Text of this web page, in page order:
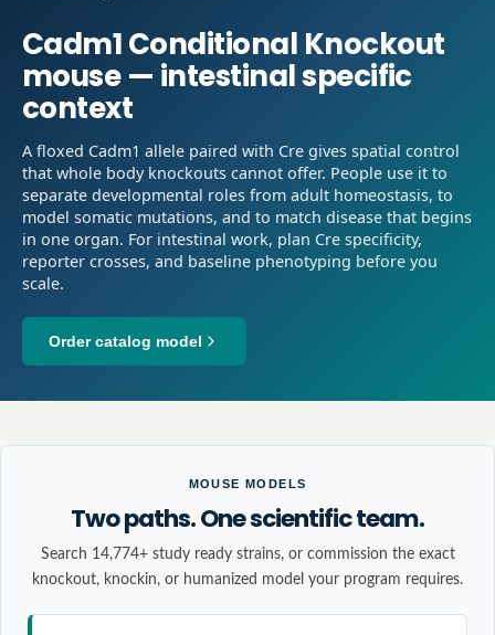
Cadm1Conditional Knockout
mouse — intestinal specific
context
A floxed Cadm1 allele paired with Cre gives spatial control
that whole body knockouts cannot offer. People use it to
separate developmental roles from adult homeostasis, to
model somatic mutations, and to match disease that begins
in one organ. For intestinal work, plan Cre specificity,
reporter crosses, and baseline phenotyping before you
scale.
Order catalog model
MOUSE MODELS
Two paths. One scientific team.
Search 14,774+ study ready strains, or commission the exact
knockout, knockin, or humanized model your program requires.